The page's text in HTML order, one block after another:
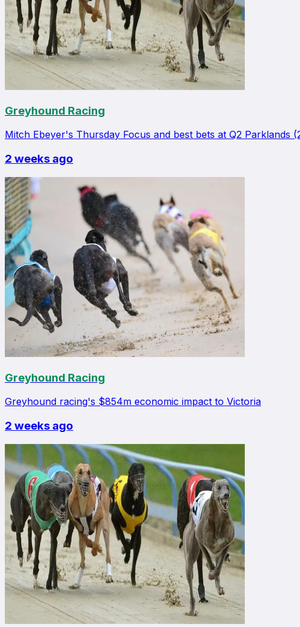
Greyhound Racing
Mitch Ebeyer's Thursday Focus and best bets at Q2 Parklands
2 weeks ago
Greyhound Racing
Greyhound racing's $854m economic impact to Victoria
2 weeks ago